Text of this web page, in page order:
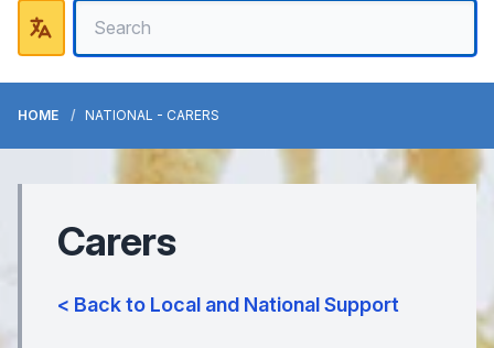
HOME NATIONAL - CARERS
Carers
< Back to Local and National Support